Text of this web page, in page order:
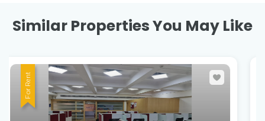
Similar Properties You May Like